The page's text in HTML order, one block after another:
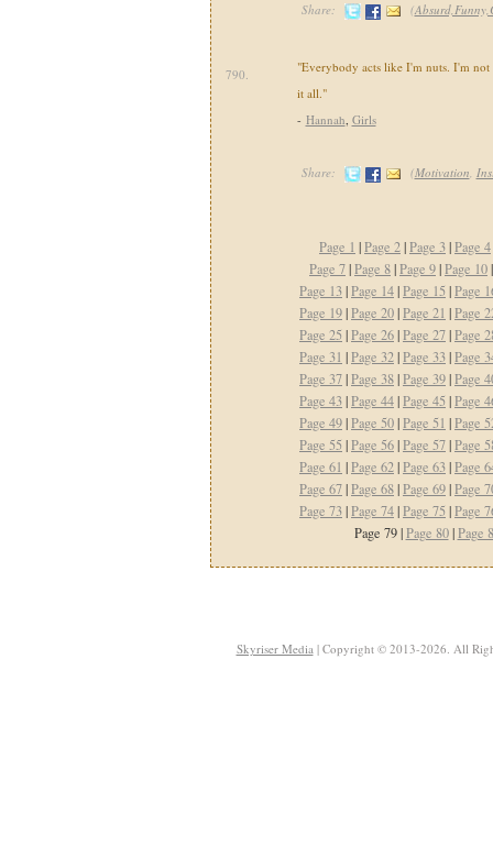
Share: (
790.
"Everybody acts like I'm nuts. I'm
it all."
- Hannah, Girls
Share: (Motivation,
Page 1 |Page 2|Page 3|Page 4
Page 7|Page 8|Page 9|Page 10
Page 13|Page 14|Page 15 |Page
Page 19|Page 20|Page 21 |Page
Page 25 |Page 26|Page 27|Page
Page 31 |Page 32|Page 33|Page
Page 37|Page 38|Page 39|Page
Page 43|Page 44|Page 45 |Page
Page 49|Page 50|Page 51 |Page
Page 55 |Page 56|Page 57|Page
Page 61 |Page 62|Page 63|Page
Page 67|Page 68|Page 69|Page
Page 73|Page 74|Page 75 |Page
Page 79 |Page 80|Page
Skyriser Media| Copyright © 2013-2026. All